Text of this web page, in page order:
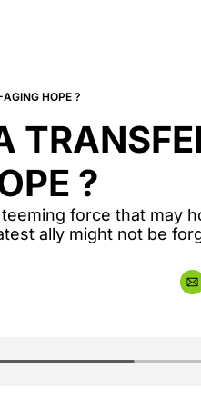
HOPE ?
?
force that may
ally might not be